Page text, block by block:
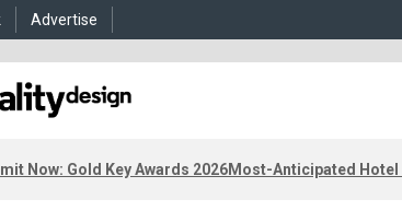
Advertise
Now: Gold Key Awards 2026Most-Anticipated Hotel